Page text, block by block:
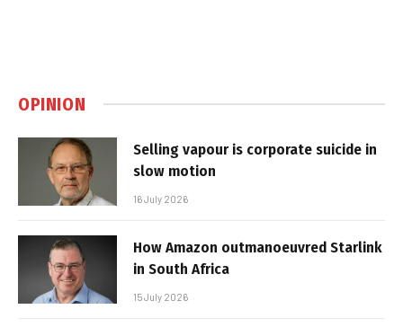
OPINION
Selling vapour is corporate suicide in
slow motion
16 July 2026
How Amazon outmanoeuvred Starlink
in South Africa
15 July 2026